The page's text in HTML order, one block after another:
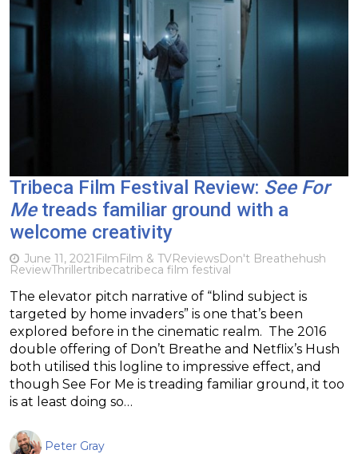
Tribeca Film Festival Review: See For
Metreads familiar ground with a
welcome creativity
June 11, 2021 FilmFilm & TVReviewsDon't Breathehush
ReviewThrillertribecatribeca film festival
The elevator pitch narrative of “blind subject is
targeted by home invaders” is one that’s been
explored before in the cinematic realm. The 2016
double offering of Don’t Breathe and Netflix’s Hush
both utilised this logline to impressive effect, and
though See For Me is treading familiar ground, it too
is at least doing so…
Peter Gray